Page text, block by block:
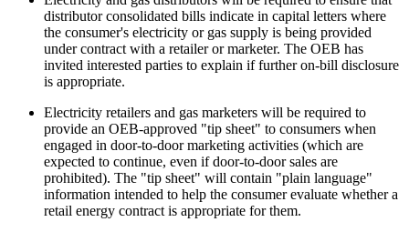
distributor consolidated bills indicate in capital letters where
the consumer's electricity or gas supply is being provided
under contract with a retailer or marketer. The OEB has
invited interested parties to explain if further on-bill disclosure
is appropriate.
Electricity retailers and gas marketers will be required to
provide an OEB-approved "tip sheet" to consumers when
engaged in door-to-door marketing activities (which are
expected to continue, even if door-to-door sales are
prohibited). The "tip sheet" will contain "plain language"
information intended to help the consumer evaluate whether a
retail energy contract is appropriate for them.